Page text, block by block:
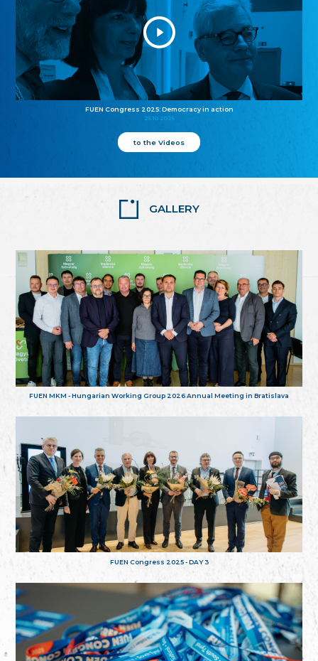
FUEN Congress 2025: Democracy in action
25.10.2025
to the Videos
GALLERY
FUEN MKM - Hungarian Working Group 2026 Annual Meeting in Bratislava
FUEN Congress 2025 - DAY 3